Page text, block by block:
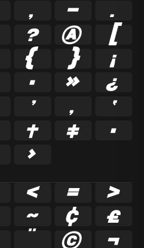
-
? @
[
{ }
¡
· »
¿
’
‛
† ‡
•
›
< =
>
~ ¢
£
©
¬